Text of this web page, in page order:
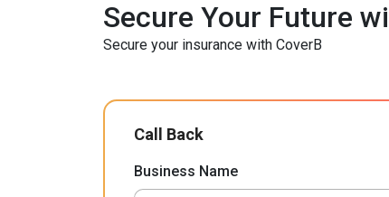
Secure Your Future
Secure your insurance with CoverB
Call Back
Business Name